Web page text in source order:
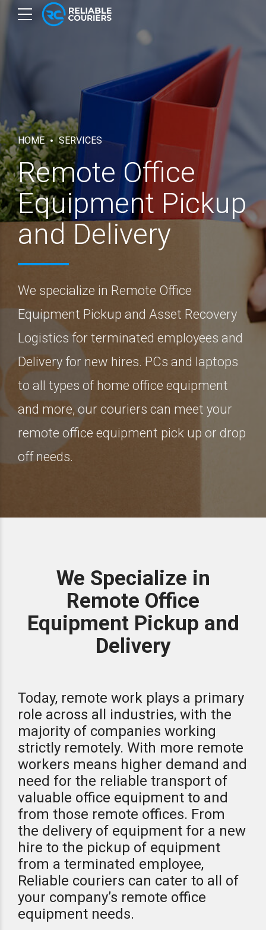
HOME SERVICES
Remote Office
Equipment Pickup
and Delivery
We specialize in Remote Office
Equipment Pickup and Asset Recovery
Logistics for terminated employees and
Delivery for new hires. PCs and laptops
to all types of home office equipment
and more, our couriers can meet your
remote office equipment pick up or drop
off needs.
We Specialize in
Remote Office
Equipment Pickup and
Delivery
Today, remote work plays a primary
role across all industries, with the
majority of companies working
strictly remotely. With more remote
workers means higher demand and
need for the reliable transport of
valuable office equipment to and
from those remote offices. From
the delivery of equipment for a new
hire to the pickup of equipment
from a terminated employee,
Reliable couriers can cater to all of
your company’s remote office
equipment needs.